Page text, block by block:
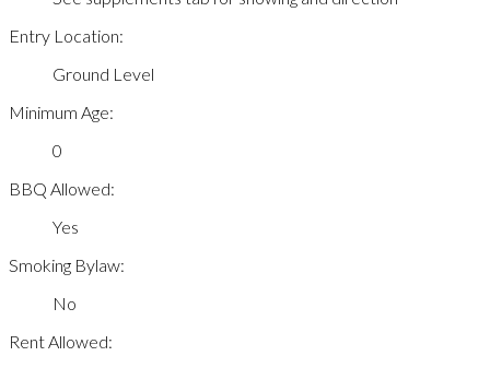
Entry Location:
Ground Level
Minimum Age:
0
BBQ Allowed:
Yes
Smoking Bylaw:
No
Rent Allowed: